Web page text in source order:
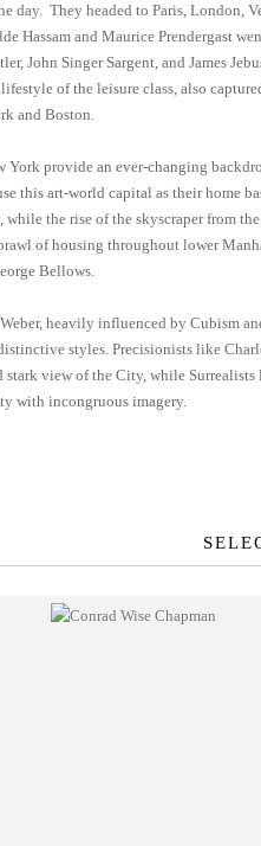
day. They headed to Paris, London,
and Maurice Prendergast
John Singer Sargent, and James
of the leisure class, also
and Boston.
provide an ever-changing
this art-world capital as their home
the rise of the skyscraper from
of housing throughout lower
Bellows.
heavily influenced by Cubism
styles. Precisionists like
view of the City, while
with incongruous imagery.